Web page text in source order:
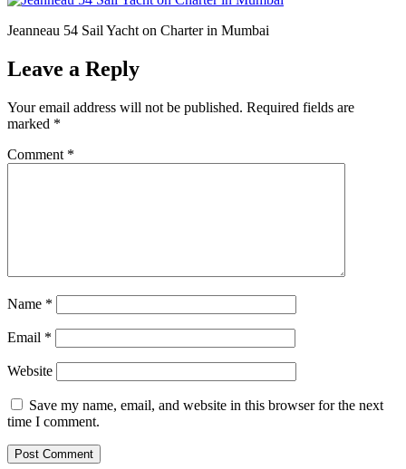
Jeanneau 54 Sail Yacht on Charter in Mumbai
Leave a Reply
Your email address will not be published. Required fields are
marked *
Comment *
Name *
Email *
Website
Save my name, email, and website in this browser for the next
time I comment.